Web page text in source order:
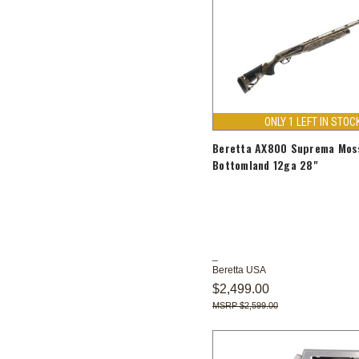
ONLY 1 LEFT IN
Beretta AX800 Suprema
Bottomland 12ga 28"
Beretta USA
$2,499.00
$2,599.00